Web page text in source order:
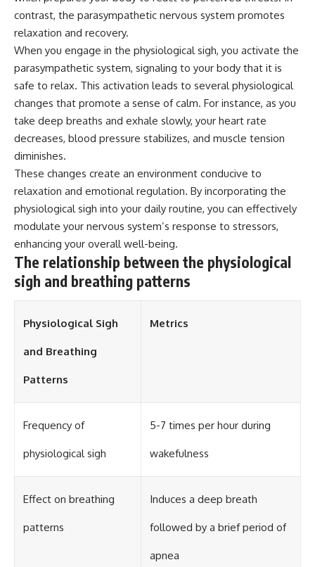
contrast, the parasympathetic nervous system promotes
relaxation and recovery.
When you engage in the physiological sigh, you activate the
parasympathetic system, signaling to your body that it is
safe to relax. This activation leads to several physiological
changes that promote a sense of calm. For instance, as you
take deep breaths and exhale slowly, your heart rate
decreases, blood pressure stabilizes, and muscle tension
diminishes.
These changes create an environment conducive to
relaxation and emotional regulation. By incorporating the
physiological sigh into your daily routine, you can effectively
modulate your nervous system’s response to stressors,
enhancing your overall well-being.
The relationship between the physiological
sigh and breathing patterns
Physiological Sigh
and Breathing
Patterns
Metrics
Frequency of
physiological sigh
5-7 times per hour during
wakefulness
Effect on breathing
patterns
Induces a deep breath
followed by a brief period of
apnea